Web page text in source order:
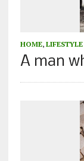
HOME, LIFESTYLE
A man